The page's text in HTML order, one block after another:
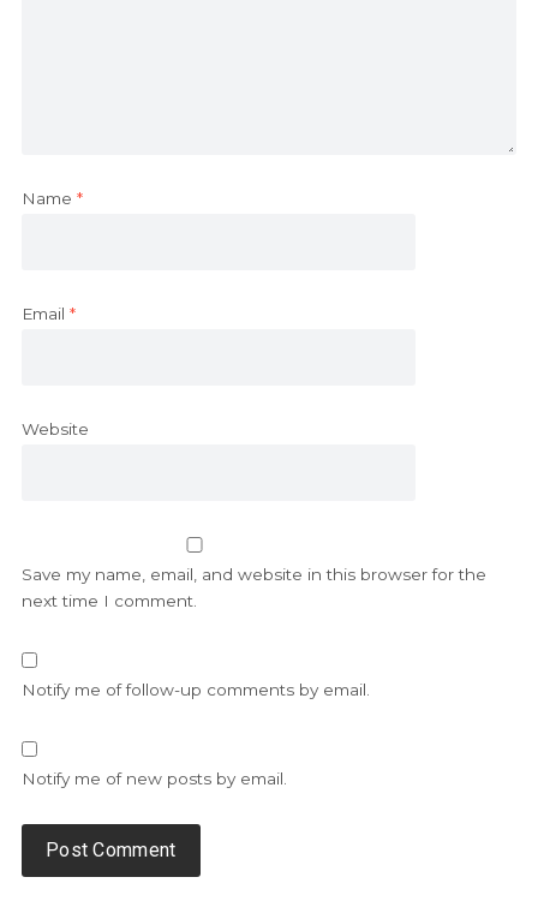
Name *
Email *
Website
Save my name, email, and website in this browser for the
next time I comment.
Notify me of follow-up comments by email.
Notify me of new posts by email.